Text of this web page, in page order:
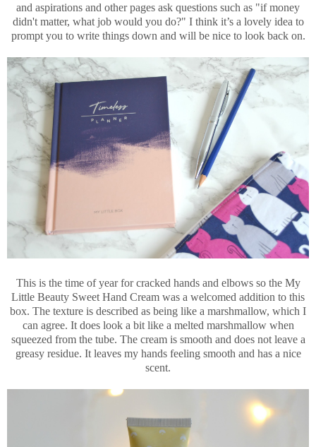
and aspirations and other pages ask questions such as "if money
didn't matter, what job would you do?" I think it’s a lovely idea to
prompt you to write things down and will be nice to look back on.
This is the time of year for cracked hands and elbows so the My
Little Beauty Sweet Hand Cream was a welcomed addition to this
box. The texture is described as being like a marshmallow, which I
can agree. It does look a bit like a melted marshmallow when
squeezed from the tube. The cream is smooth and does not leave a
greasy residue. It leaves my hands feeling smooth and has a nice
scent.